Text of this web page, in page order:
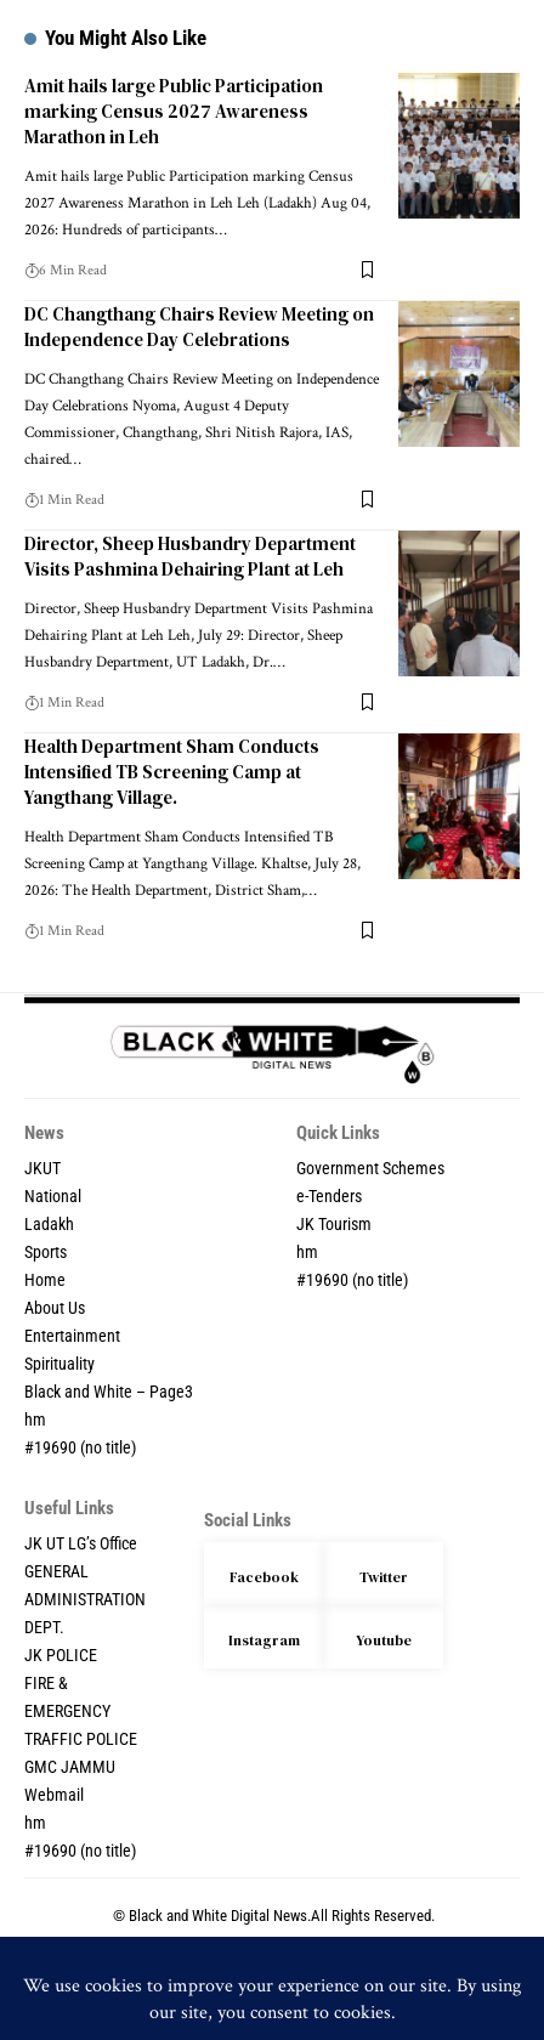
You Might Also Like
Amit hails large Public Participation
marking Census 2027 Awareness
Marathon in Leh
Amit hails large Public Participation marking Census
2027 Awareness Marathon in Leh Leh (Ladakh) Aug 04,
2026: Hundreds of participants…
6 Min Read
DC Changthang Chairs Review Meeting on
Independence Day Celebrations
DC Changthang Chairs Review Meeting on Independence
Day Celebrations Nyoma, August 4 Deputy
Commissioner, Changthang, Shri Nitish Rajora, IAS,
chaired…
1 Min Read
Director, Sheep Husbandry Department
Visits Pashmina Dehairing Plant at Leh
Director, Sheep Husbandry Department Visits Pashmina
Dehairing Plant at Leh Leh, July 29: Director, Sheep
Husbandry Department, UT Ladakh, Dr.…
1 Min Read
Health Department Sham Conducts
Intensified TB Screening Camp at
Yangthang Village.
Health Department Sham Conducts Intensified TB
Screening Camp at Yangthang Village. Khaltse, July 28,
2026: The Health Department, District Sham,…
1 Min Read
News
JKUT
National
Ladakh
Sports
Home
About Us
Entertainment
Spirituality
Black and White – Page3
hm
#19690 (no title)
Quick Links
Government Schemes
e-Tenders
JK Tourism
hm
#19690 (no title)
Useful Links
JK UT LG’s Office
GENERAL
ADMINISTRATION
DEPT.
JK POLICE
FIRE &
EMERGENCY
TRAFFIC POLICE
GMC JAMMU
Webmail
hm
#19690 (no title)
Social Links
Facebook Twitter
Instagram Youtube
© Black and White Digital News.All Rights Reserved.